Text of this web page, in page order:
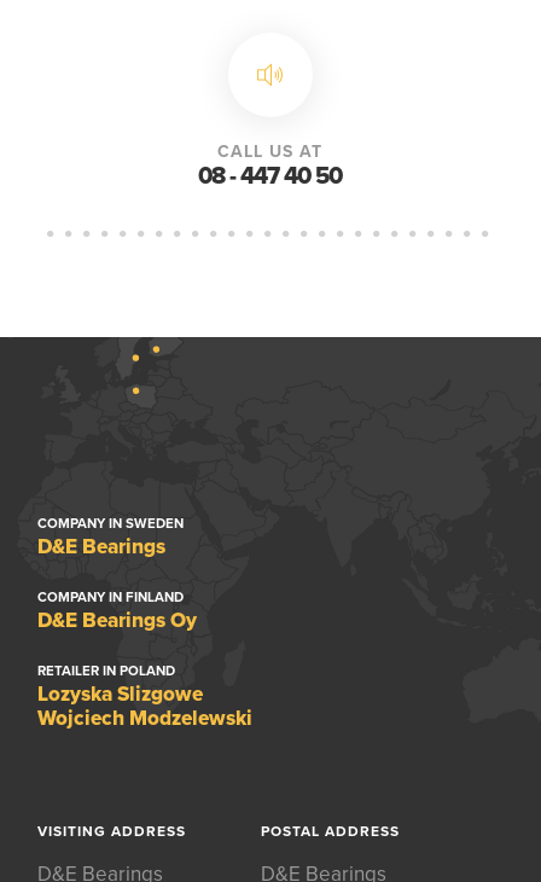
CALL US AT
08 - 447 40 50
COMPANY IN SWEDEN
D&E Bearings
COMPANY IN FINLAND
D&E Bearings Oy
RETAILER IN POLAND
Lozyska Slizgowe
Wojciech Modzelewski
VISITING ADDRESS
D&E Bearings
POSTAL ADDRESS
D&E Bearings